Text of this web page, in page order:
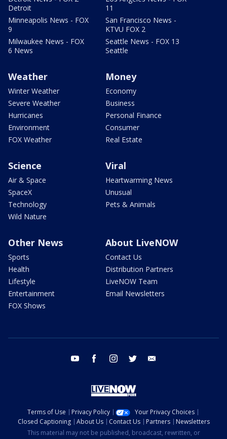
Detroit
Minneapolis News - FOX
9
Milwaukee News - FOX
6 News
11
San Francisco News -
KTVU FOX 2
Seattle News - FOX 13
Seattle
Weather
Winter Weather
Severe Weather
Hurricanes
Environment
FOX Weather
Money
Economy
Business
Personal Finance
Consumer
Real Estate
Science
Air & Space
SpaceX
Technology
Wild Nature
Viral
Heartwarming News
Unusual
Pets & Animals
Other News
Sports
Health
Lifestyle
Entertainment
FOX Shows
About LiveNOW
Contact Us
Distribution Partners
LiveNOW Team
Email Newsletters
youtube facebook instagram twitter
Terms of Use Privacy Policy
Your Privacy Choices
Closed Captioning
About Us Contact Us Partners
Newsletters
This material may not be published, broadcast, rewritten, or